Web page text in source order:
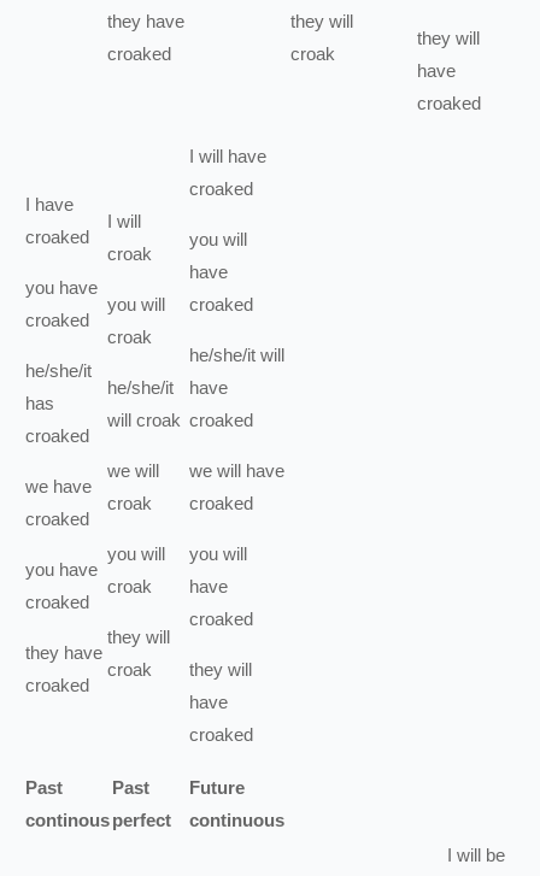
they have
croaked
they will
croak
they will
have
croaked
I have
croaked
you have
croaked
he/she/it
has
croaked
we have
croaked
you have
croaked
they have
croaked
I will
croak
you will
croak
he/she/it
will croak
we will
croak
you will
croak
they will
croak
I will have
croaked
you will
have
croaked
he/she/it will
have
croaked
we will have
croaked
you will
have
croaked
they will
have
croaked
Past
continous
Past
perfect
Future
continuous
I will be